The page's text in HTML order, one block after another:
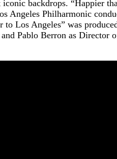
backdrops. “Happier
Angeles Philharmonic
Los Angeles” was
Pablo Berron as Director